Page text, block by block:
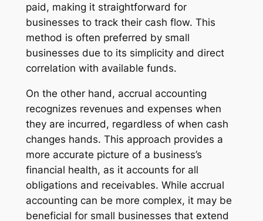
paid, making it straightforward for
businesses to track their cash flow. This
method is often preferred by small
businesses due to its simplicity and direct
correlation with available funds.
On the other hand, accrual accounting
recognizes revenues and expenses when
they are incurred, regardless of when cash
changes hands. This approach provides a
more accurate picture of a business’s
financial health, as it accounts for all
obligations and receivables. While accrual
accounting can be more complex, it may be
beneficial for small businesses that extend